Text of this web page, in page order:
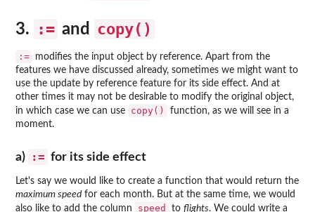
3. := and copy()
:=
modifies the input object by reference. Apart from the
features we have discussed already, sometimes we might want to
use the update by reference feature for its side effect. And at
other times it may not be desirable to modify the original object,
in which case we can use
copy()
function, as we will see in a
moment.
a) := for its side effect
Let's say we would like to create a function that would return the
maximum speed for each month. But at the same time, we would
also like to add the column
speed to flights. We could write a